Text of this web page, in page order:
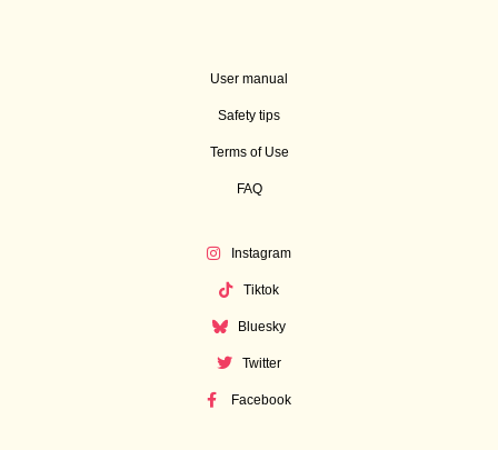
User manual
Safety tips
Terms of Use
FAQ
Instagram
Tiktok
Bluesky
Twitter
Facebook